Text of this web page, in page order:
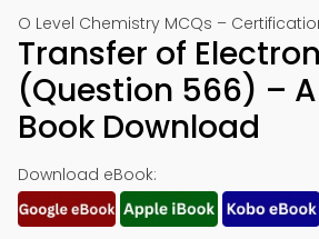
O Level Chemistry MCQs –
Transfer of
(Question 566) –
Book Download
Download eBook: